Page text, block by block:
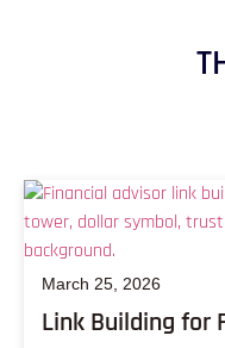
Link Building for
March 25, 2026